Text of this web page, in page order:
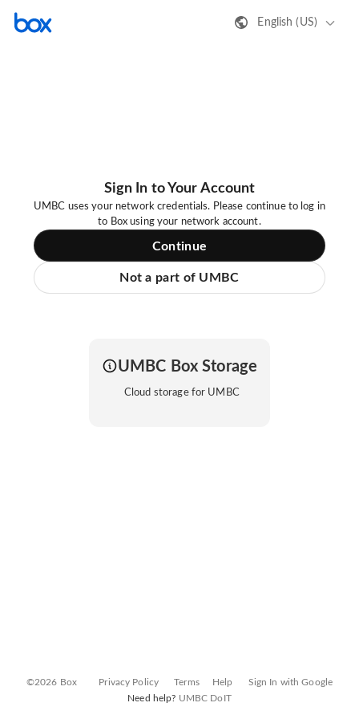
English (US)
Sign In to Your Account
UMBC uses your network credentials. Please continue to log in
to Box using your network account.
Continue
Not a part of UMBC
UMBC Box Storage
Cloud storage for UMBC
©2026 Box Privacy Policy Terms Help
Sign In with Google
Need help? UMBC DoIT